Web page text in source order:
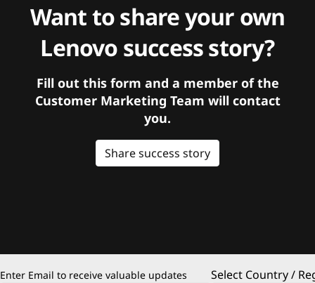
Want to share your own
Lenovo success story?
Fill out this form and a member of the
Customer Marketing Team will contact
you.
Share success story
Enter Email to receive valuable updates Select Country /